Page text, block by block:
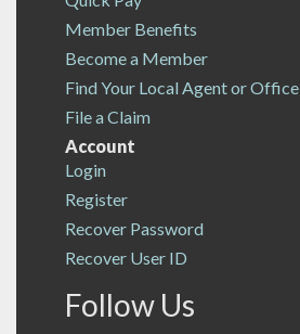
Member Benefits
Become a Member
Find Your Local Agent or Office
File a Claim
Account
Login
Register
Recover Password
Recover User ID
Follow Us